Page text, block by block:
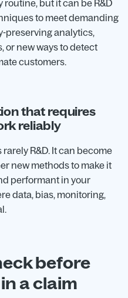
but it can be R&D
to meet demanding
preserving analytics,
or new ways to detect
customers.
that requires
reliably
R&D. It can become
new methods to make it
performant in your
data, bias, monitoring,
before
a claim